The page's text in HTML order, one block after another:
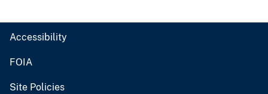
Accessibility
FOIA
Site Policies